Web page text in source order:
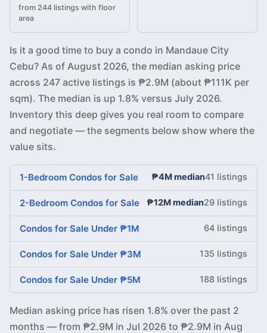
from 244 listings with floor
area
Is it a good time to buy a condo in Mandaue City
Cebu? As of August 2026, the median asking price
across 247 active listings is ₱2.9M (about ₱111K per
sqm). The median is up 1.8% versus July 2026.
Inventory this deep gives you real room to compare
and negotiate — the segments below show where the
value sits.
1-Bedroom Condos for Sale ₱4M median41 listings
2-Bedroom Condos for Sale ₱12M median29 listings
Condos for Sale Under ₱1M 64 listings
Condos for Sale Under ₱3M 135 listings
Condos for Sale Under ₱5M 188 listings
Median asking price has risen 1.8% over the past 2
months — from ₱2.9M in Jul 2026 to ₱2.9M in Aug